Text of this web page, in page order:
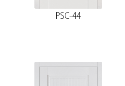
PSC-44